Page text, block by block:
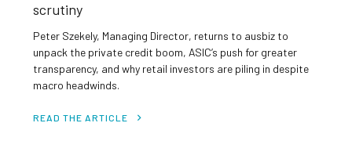
scrutiny
Peter Szekely, Managing Director, returns to ausbiz to
unpack the private credit boom, ASIC’s push for greater
transparency, and why retail investors are piling in despite
macro headwinds.
READ THE ARTICLE